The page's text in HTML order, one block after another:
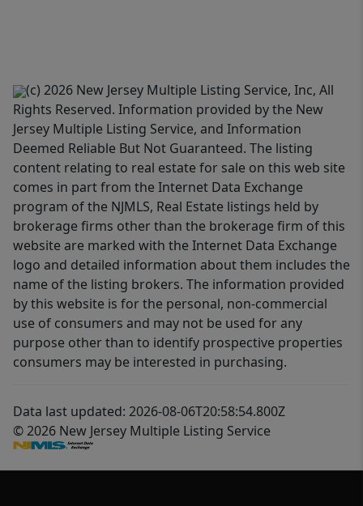
(c) 2026 New Jersey Multiple Listing Service, Inc, All
Rights Reserved. Information provided by the New
Jersey Multiple Listing Service, and Information
Deemed Reliable But Not Guaranteed. The listing
content relating to real estate for sale on this web site
comes in part from the Internet Data Exchange
program of the NJMLS, Real Estate listings held by
brokerage firms other than the brokerage firm of this
website are marked with the Internet Data Exchange
logo and detailed information about them includes the
name of the listing brokers. The information provided
by this website is for the personal, non-commercial
use of consumers and may not be used for any
purpose other than to identify prospective properties
consumers may be interested in purchasing.
Data last updated: 2026-08-06T20:58:54.800Z
© 2026 New Jersey Multiple Listing Service